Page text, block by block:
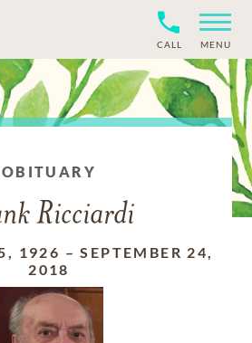
CALL MENU
OBITUARY
Ricciardi
1926 –SEPTEMBER 24,
2018